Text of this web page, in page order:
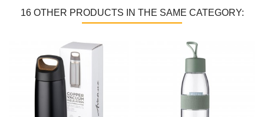
16 OTHER PRODUCTS IN THE SAME CATEGORY: